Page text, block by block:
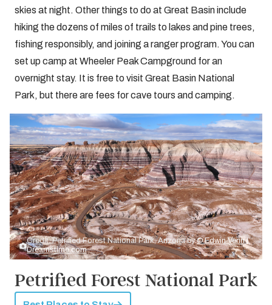
skies at night. Other things to do at Great Basin include
hiking the dozens of miles of trails to lakes and pine trees,
fishing responsibly, and joining a ranger program. You can
set up camp at Wheeler Peak Campground for an
overnight stay. It is free to visit Great Basin National
Park, but there are fees for cave tours and camping.
Credit: Petrified Forest National Park, Arizona by© Edwin Verin |
Dreamstime.com
Petrified Forest National Park